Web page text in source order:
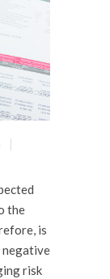
the
is
negative
risk